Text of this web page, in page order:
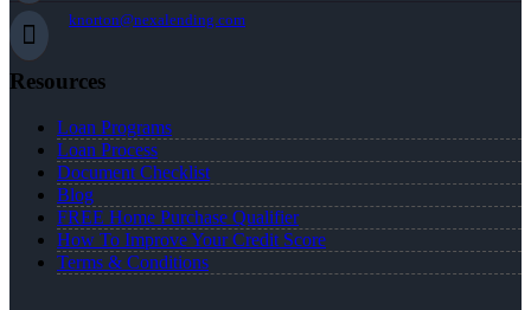
knorton@nexalending.com
Resources
Loan Programs
Loan Process
Document Checklist
Blog
FREE Home Purchase Qualifier
How To Improve Your Credit Score
Terms & Conditions